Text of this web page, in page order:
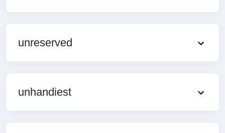
unreserved
unhandiest